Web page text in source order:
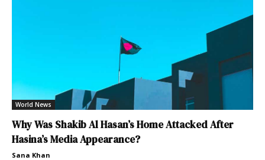
World News
Why Was Shakib Al Hasan’s Home Attacked After
Hasina’s Media Appearance?
Sana Khan